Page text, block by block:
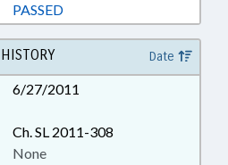
PASSED
HISTORY Date
6/27/2011
Ch. SL 2011-308
None